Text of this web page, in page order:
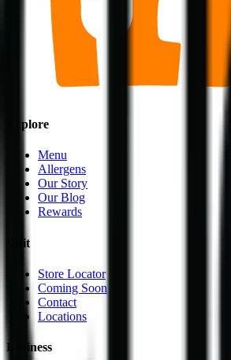
Explore
Menu
Allergens
Our Story
Our Blog
Rewards
Visit
Store Locator
Coming Soon
Contact
Locations
Business